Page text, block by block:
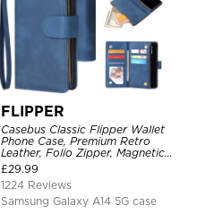
FLIPPER
Casebus Classic Flipper Wallet
Phone Case, Premium Retro
Leather, Folio Zipper, Magnetic
Closure, Stand Holder with Wrist
Strap Shockproof Case
£29.99
1224 Reviews
Samsung Galaxy A14 5G case